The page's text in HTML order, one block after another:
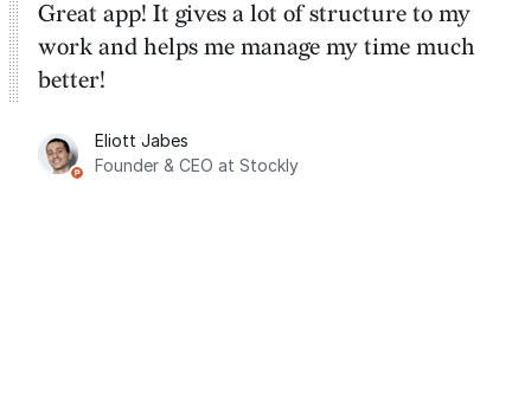
Great app! It gives a lot of structure to my
work and helps me manage my time much
better!
Eliott Jabes
Founder & CEO at Stockly